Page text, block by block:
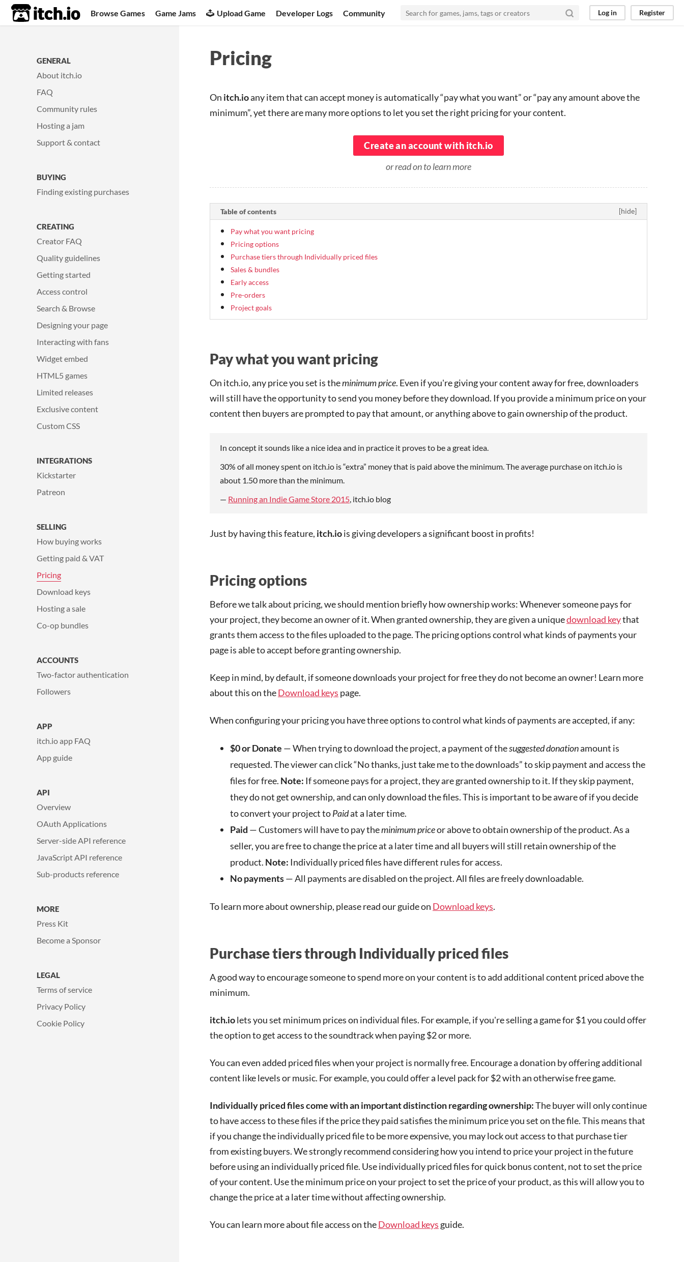
itch.io Browse Games Game Jams Upload Game Developer Logs Community Log in Register
GENERAL
About itch.io
FAQ
Community rules
Hosting a jam
Support & contact
BUYING
Finding existing purchases
CREATING
Creator FAQ
Quality guidelines
Getting started
Access control
Search & Browse
Designing your page
Interacting with fans
Widget embed
HTML5 games
Limited releases
Exclusive content
Custom CSS
INTEGRATIONS
Kickstarter
Patreon
SELLING
How buying works
Getting paid & VAT
Pricing
Download keys
Hosting a sale
Co-op bundles
ACCOUNTS
Two-factor authentication
Followers
APP
itch.io app FAQ
App guide
API
Overview
OAuth Applications
Server-side API reference
JavaScript API reference
Sub-products reference
MORE
Press Kit
Become a Sponsor
LEGAL
Terms of service
Privacy Policy
Cookie Policy
Pricing
On itch.ioany item that can accept money is automatically “pay what you want” or “pay any amount above the
minimum”, yet there are many more options to let you set the right pricing for your content.
Create an account with itch.io
or read on to learn more
Table of contents
Pay what you want pricing
Pricing options
Purchase tiers through Individually priced files
Sales & bundles
Early access
Pre-orders
Project goals
Pay what you want pricing
On itch.io, any price you set is theminimum price. Even if you're giving your content away for free, downloaders
will still have the opportunity to send you money before they download. If you provide a minimum price on your
content then buyers are prompted to pay that amount, or anything above to gain ownership of the product.
In concept it sounds like a nice idea and in practice it proves to be a great idea.
30% of all money spent on itch.io is “extra” money that is paid above the minimum. The average purchase on itch.io is
about 1.50 more than the minimum.
— Running an Indie Game Store 2015, itch.io blog
Just by having this feature, itch.iois giving developers a significant boost in profits!
Pricing options
Before we talk about pricing, we should mention briefly how ownership works: Whenever someone pays for
your project, they become an owner of it. When granted ownership, they are given a uniquedownload keythat
grants them access to the files uploaded to the page. The pricing options control what kinds of payments your
page is able to accept before granting ownership.
Keep in mind, by default, if someone downloads your project for free they do not become an owner! Learn more
about this on theDownload keys page.
When configuring your pricing you have three options to control what kinds of payments are accepted, if any:
$0 or Donate — When trying to download the project, a payment of thesuggested donationamount is
requested. The viewer can click “No thanks, just take me to the downloads” to skip payment and access the
files for free. Note: If someone pays for a project, they are granted ownership to it. If they skip payment,
they do not get ownership, and can only download the files. This is important to be aware of if you decide
to convert your project toPaidat a later time.
Paid — Customers will have to pay theminimum priceor above to obtain ownership of the product. As a
seller, you are free to change the price at a later time and all buyers will still retain ownership of the
product. Note: Individually priced files have different rules for access.
No payments— All payments are disabled on the project. All files are freely downloadable.
To learn more about ownership, please read our guide on Download keys.
Purchase tiers through Individually priced files
A good way to encourage someone to spend more on your content is to add additional content priced above the
minimum.
itch.iolets you set minimum prices on individual files. For example, if you're selling a game for $1 you could offer
the option to get access to the soundtrack when paying $2 or more.
You can even added priced files when your project is normally free. Encourage a donation by offering additional
content like levels or music. For example, you could offer a level pack for $2 with an otherwise free game.
Individually priced files come with an important distinction regarding ownership:The buyer will only continue
to have access to these files if the price they paid satisfies the minimum price you set on the file. This means that
if you change the individually priced file to be more expensive, you may lock out access to that purchase tier
from existing buyers. We strongly recommend considering how you intend to price your project in the future
before using an individually priced file. Use individually priced files for quick bonus content, not to set the price
of your content. Use the minimum price on your project to set the price of your product, as this will allow you to
change the price at a later time without affecting ownership.
You can learn more about file access on theDownload keys guide.